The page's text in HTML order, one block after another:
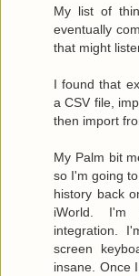
My list of
eventually
that might
I found that
a CSV file,
then import
My Palm bit
so I'm going
history back
iWorld. I'm
integration.
screen
insane. Once